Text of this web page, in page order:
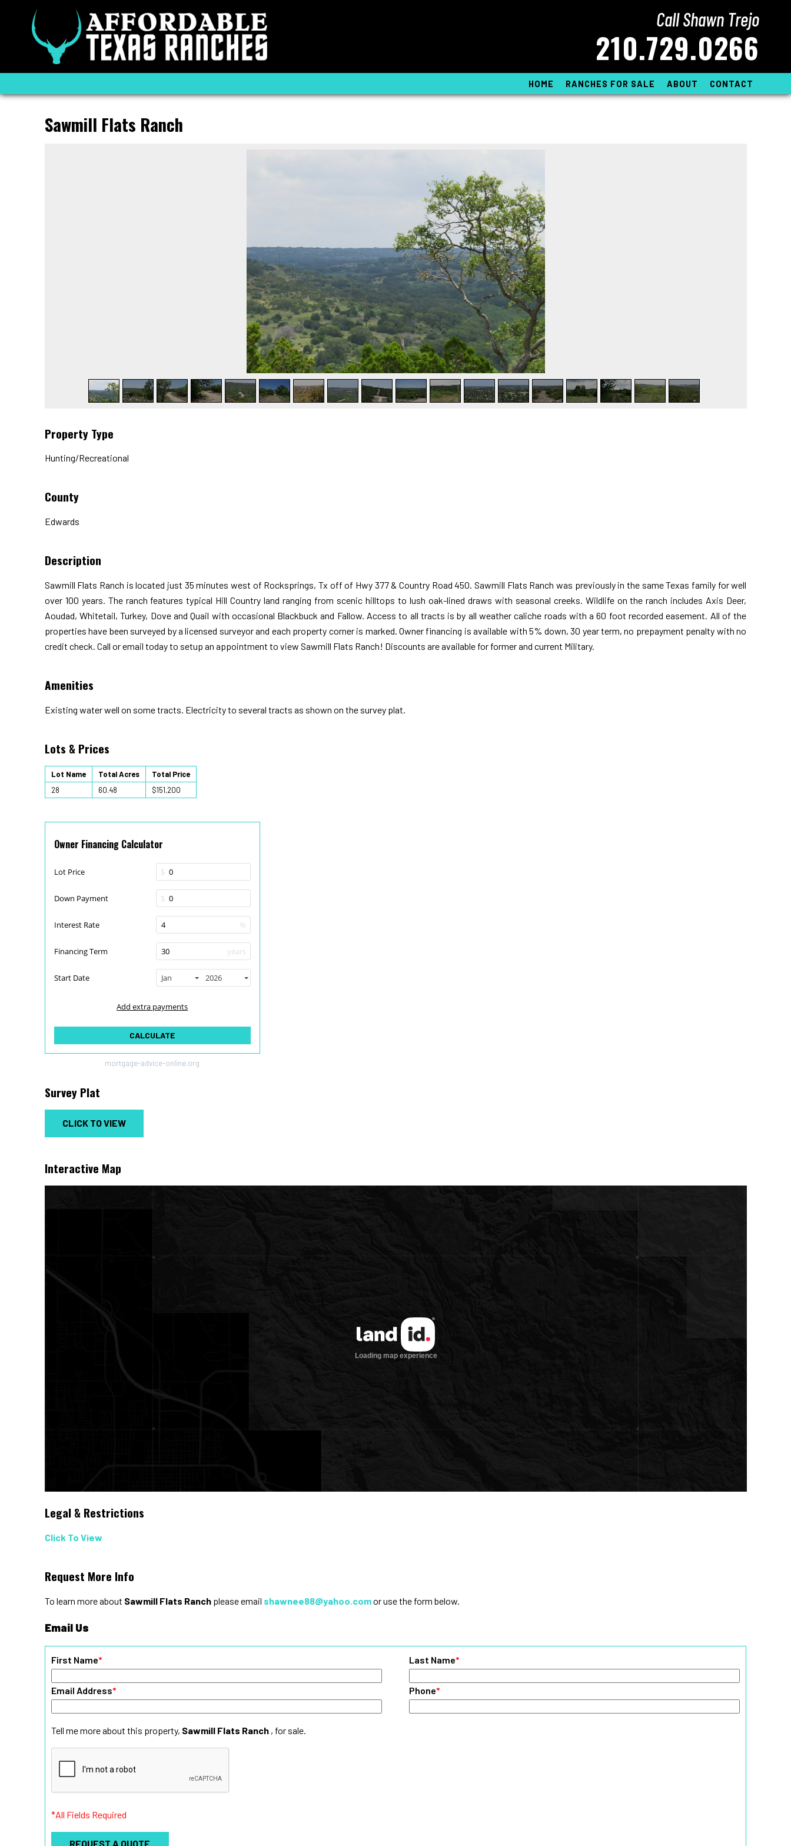
Call Shawn Trejo
210.729.0266
HOME RANCHES FOR SALE ABOUT CONTACT
Sawmill Flats Ranch
Property Type
Hunting/Recreational
County
Edwards
Description
Sawmill Flats Ranch is located just 35 minutes west of Rocksprings, Tx off of Hwy 377 & Country Road 450. Sawmill Flats Ranch was previously in the same Texas family for well
over 100 years. The ranch features typical Hill Country land ranging from scenic hilltops to lush oak-lined draws with seasonal creeks. Wildlife on the ranch includes Axis Deer,
Aoudad, Whitetail, Turkey, Dove and Quail with occasional Blackbuck and Fallow. Access to all tracts is by all weather caliche roads with a 60 foot recorded easement. All of the
properties have been surveyed by a licensed surveyor and each property corner is marked. Owner financing is available with 5% down, 30 year term, no prepayment penalty with no
credit check. Call or email today to setup an appointment to view Sawmill Flats Ranch! Discounts are available for former and current Military.
Amenities
Existing water well on some tracts. Electricity to several tracts as shown on the survey plat.
Lots & Prices
Lot Name Total Acres
Total Price
28
60.48 $151,200
Owner Financing Calculator
Lot Price $
Down Payment $
Interest Rate %
Financing Term years
Start Date Jan 2026
Add extra payments
$
$
CALCULATE
mortgage-advice-online.org
Survey Plat
CLICK TO VIEW
Interactive Map
Legal & Restrictions
Click To View
Request More Info
To learn more about Sawmill Flats Ranch please email shawnee88@yahoo.comor use the form below.
Email Us
First Name* Last Name*
Email Address* Phone*
Tell me more about this property, Sawmill Flats Ranch , for sale.
*All Fields Required